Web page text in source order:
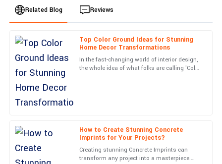
Related Blog Reviews
Top Color Ground Ideas for Stunning
Home Decor Transformations
In the fast-changing world of interior design,
the whole idea of what folks are calling 'Color
How to Create Stunning Concrete
Imprints for Your Projects?
Creating stunning Concrete Imprints can
transform any project into a masterpiece.
C
Caleb
Turner
The quality is phenomenal! The team’s professionalism really
stood out in my engagement.
03 July 2025
H
Hannah
Impressive craftsmanship! Customer service was responsive